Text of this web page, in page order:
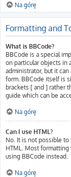
Na górę
Formatting and
What is BBCode?
BBCode is a special
on particular objects in
administrator, but it
form. BBCode itself is
brackets [ and ] rather
guide which can be
Na górę
Can I use HTML?
No. It is not possible to
HTML. Most formatting
using BBCode instead.
Na górę